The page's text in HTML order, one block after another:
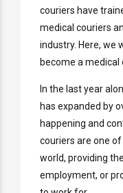
couriers have
medical couriers
industry. Here, we
become a medical
In the last year
has expanded by
happening and
couriers are one
world, providing
employment, or